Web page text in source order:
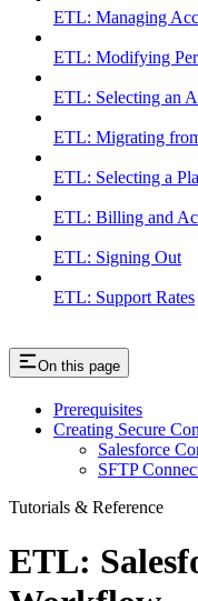
ETL: Managing
ETL: Modifying
ETL: Selecting an
ETL: Migrating
ETL: Selecting a
ETL: Billing and
ETL: Signing Out
ETL: Support Rates
On this page
Prerequisites
Creating Secure
Salesforce
SFTP
Tutorials & Reference
ETL: